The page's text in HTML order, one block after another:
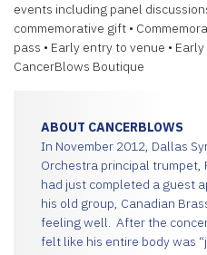
events including panel
commemorative gift •
pass • Early entry to venue •
CancerBlows Boutique
ABOUT CANCERBLOWS
In November 2012, Dallas
Orchestra principal trumpet,
had just completed a guest
his old group, Canadian
feeling well. After the
felt like his entire body was